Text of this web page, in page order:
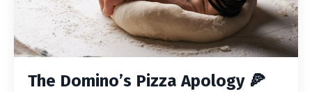
The Domino’s Pizza Apology 🍕